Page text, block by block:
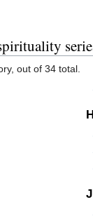
out of 34 total.
H
J